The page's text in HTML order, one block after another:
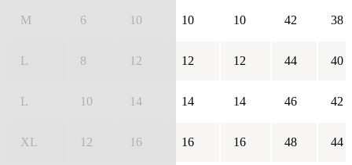
M 6 10 10 10 42 38
L 8 12 12 12 44 40
L 10 14 14 14 46 42
XL 12 16 16 16 48 44